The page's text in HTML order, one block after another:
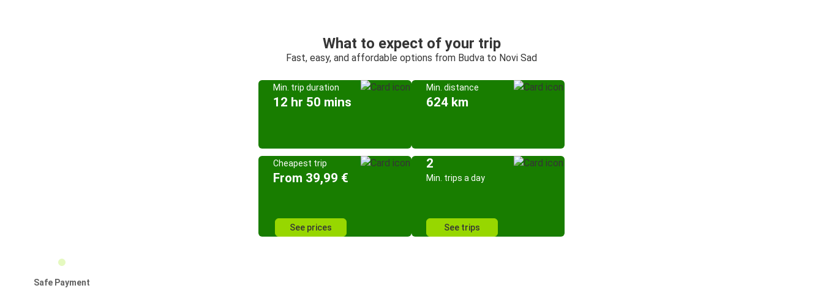
What to expect of your trip
Fast, easy, and affordable options from Budva to Novi Sad
Min. trip duration
12 hr 50 mins
Min. distance
624 km
Cheapest trip
From 39,99 €
See prices
2
Min. trips a day
See trips
Safe Payment